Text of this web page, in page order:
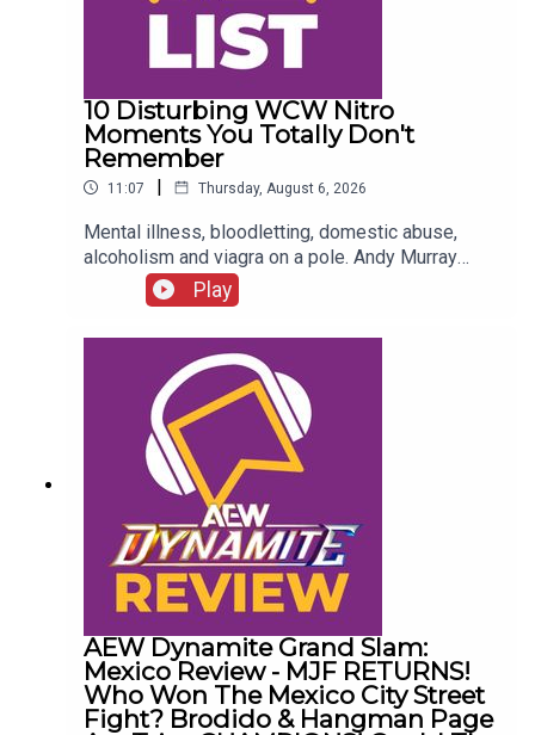
10 Disturbing WCW Nitro
Moments You Totally Don't
Remember
11:07 | Thursday, August 6, 2026
Mental illness, bloodletting, domestic abuse,
alcoholism and viagra on a pole. Andy Murray
presents 10 Disturbing WCW Nitro Moments You
Totally Don't Remember...ENJOY!Follow us on
Twitter:@AndyHMurray@WhatCultureWWEFor
more awesome content, check out:
whatculture.com/wwe
Play
AEW Dynamite Grand Slam:
Mexico Review - MJF RETURNS!
Who Won The Mexico City Street
Fight? Brodido & Hangman Page